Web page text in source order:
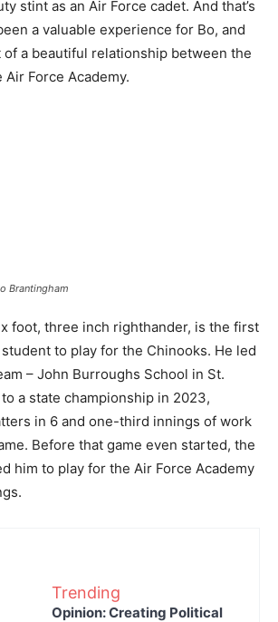
stint as an Air Force cadet. And that’s
a valuable experience for Bo, and
a beautiful relationship between the
Force Academy.
Brantingham
foot, three inch righthander, is the first
to play for the Chinooks. He led
– John Burroughs School in St.
a state championship in 2023,
in 6 and one-third innings of work
Before that game even started, the
him to play for the Air Force Academy
Trending
Opinion: Creating Political